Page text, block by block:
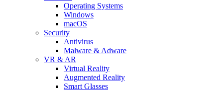
Operating Systems
Windows
macOS
Security
Antivirus
Malware & Adware
VR & AR
Virtual Reality
Augmented Reality
Smart Glasses